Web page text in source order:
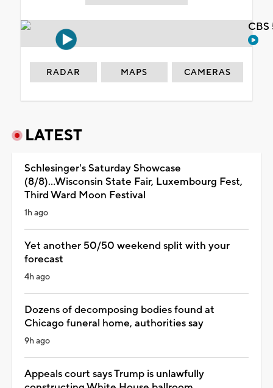
RADAR MAPS CAMERAS
LATEST
Schlesinger's Saturday Showcase
(8/8)...Wisconsin State Fair, Luxembourg Fest,
Third Ward Moon Festival
1h ago
Yet another 50/50 weekend split with your
forecast
4h ago
Dozens of decomposing bodies found at
Chicago funeral home, authorities say
9h ago
Appeals court says Trump is unlawfully